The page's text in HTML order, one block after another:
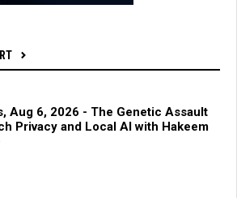
Aug 6, 2026 - The Genetic Assault
Privacy and Local AI with Hakeem